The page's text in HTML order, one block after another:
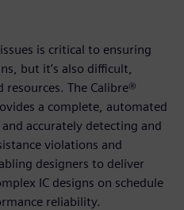
is critical to ensuring
but it’s also difficult,
The Calibre®
a complete, automated
accurately detecting and
violations and
designers to deliver
IC designs on schedule
reliability.